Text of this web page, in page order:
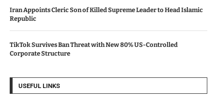
Iran Appoints Cleric Son of Killed Supreme Leader to Head Islamic
Republic
TikTok Survives Ban Threat with New 80% US-Controlled
Corporate Structure
USEFUL LINKS